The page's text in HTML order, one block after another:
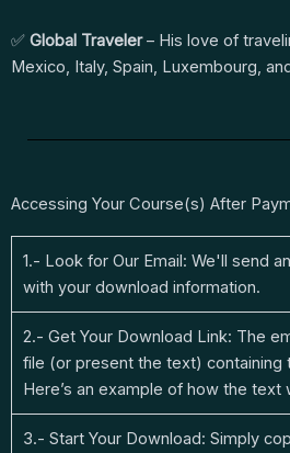
✅ Global Traveler– His love of
Mexico, Italy, Spain, Luxembourg,
Accessing Your Course(s) After
1.- Look for Our Email: We'll send
with your download information.
2.- Get Your Download Link: The
file (or present the text) containing
Here’s an example of how the text
3.- Start Your Download: Simply